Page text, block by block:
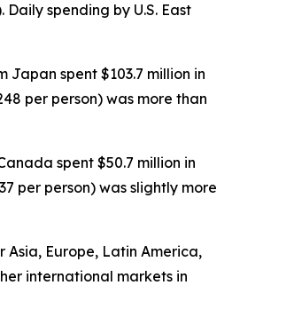
spending by U.S. East
Japan spent $103.7 million in
per person) was more than
spent $50.7 million in
per person) was slightly more
Asia, Europe, Latin America,
international markets in